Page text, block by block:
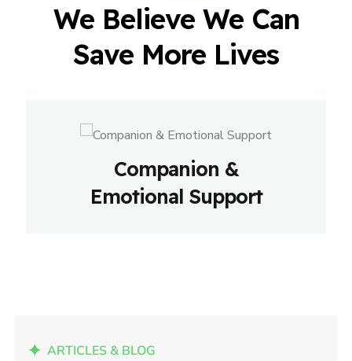
We Believe We Can
Save More Lives
Companion &
Emotional Support
ARTICLES & BLOG